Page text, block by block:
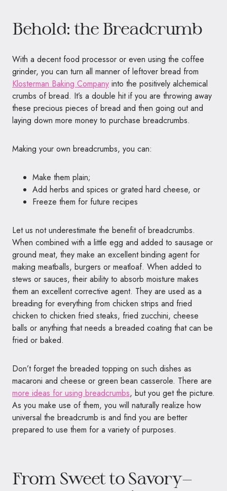
Behold: the Breadcrumb
With a decent food processor or even using the coffee
grinder, you can turn all manner of leftover bread from
Klosterman Baking Company into the positively alchemical
crumbs of bread. It’s a double hit if you are throwing away
these precious pieces of bread and then going out and
laying down more money to purchase breadcrumbs.
Making your own breadcrumbs, you can:
Make them plain;
Add herbs and spices or grated hard cheese, or
Freeze them for future recipes
Let us not underestimate the benefit of breadcrumbs.
When combined with a little egg and added to sausage or
ground meat, they make an excellent binding agent for
making meatballs, burgers or meatloaf. When added to
stews or sauces, their ability to absorb moisture makes
them an excellent corrective agent. They are used as a
breading for everything from chicken strips and fried
chicken to chicken fried steaks, fried zucchini, cheese
balls or anything that needs a breaded coating that can be
fried or baked.
Don’t forget the breaded topping on such dishes as
macaroni and cheese or green bean casserole. There are
more ideas for using breadcrumbs, but you get the picture.
As you make use of them, you will naturally realize how
universal the breadcrumb is and find you are better
prepared to use them for a variety of purposes.
From Sweet to Savory—